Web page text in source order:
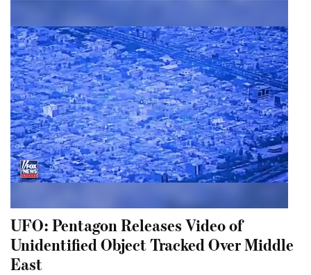
UFO: Pentagon Releases Video of
Unidentified Object Tracked Over Middle
East